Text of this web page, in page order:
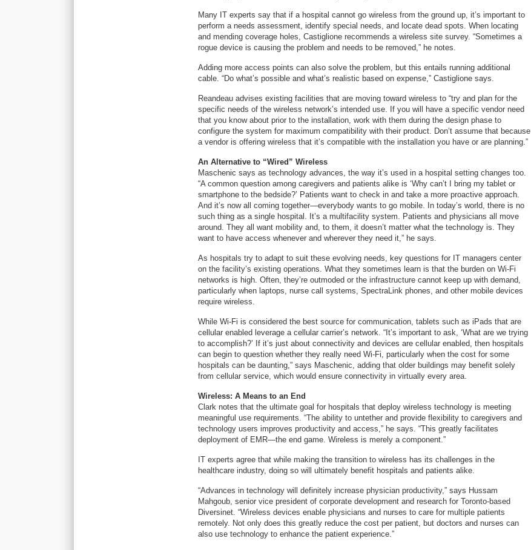
Many IT experts say that if a hospital cannot go wireless from the ground up, it’s important to
perform a needs assessment, identify special needs, and locate dead spots. When locating
and mending coverage holes, Castiglione recommends a wireless site survey. “Sometimes a
rogue device is causing the problem and needs to be removed,” he notes.
Adding more access points can also solve the problem, but this entails running additional
cable. “Do what’s possible and what’s realistic based on expense,” Castiglione says.
Reandeau advises existing facilities that are moving toward wireless to “try and plan for the
specific needs of the wireless network’s intended use. If you will have a specific vendor need
that you know about prior to the installation, work with them during the design phase to
configure the system for maximum compatibility with their product. Don’t assume that because
a vendor is offering wireless that it’s compatible with the installation you have or are planning.”
An Alternative to “Wired” Wireless
Maschenic says as technology advances, the way it’s used in a hospital setting changes too.
“A common question among caregivers and patients alike is ‘Why can’t I bring my tablet or
smartphone to the bedside?’ Patients want to check in and take a more proactive approach.
And it’s now all coming together—everybody wants to go mobile. In today’s world, there is no
such thing as a single hospital. It’s a multifacility system. Patients and physicians all move
around. They all want mobility and, to them, it doesn’t matter what the technology is. They
want to have access whenever and wherever they need it,” he says.
As hospitals try to adapt to suit these evolving needs, key questions for IT managers center
on the facility’s existing operations. What they sometimes learn is that the burden on Wi-Fi
networks is high. Often, they’re outmoded or the infrastructure cannot keep up with demand,
particularly when laptops, nurse call systems, SpectraLink phones, and other mobile devices
require wireless.
While Wi-Fi is considered the best source for communication, tablets such as iPads that are
cellular enabled leverage a cellular carrier’s network. “It’s important to ask, ‘What are we trying
to accomplish?’ If it’s just about connectivity and devices are cellular enabled, then hospitals
can begin to question whether they really need Wi-Fi, particularly when the cost for some
hospitals can be daunting,” says Maschenic, adding that older buildings may benefit solely
from cellular service, which would ensure connectivity in virtually every area.
Wireless: A Means to an End
Clark notes that the ultimate goal for hospitals that deploy wireless technology is meeting
meaningful use requirements. “The ability to untether and provide flexibility to caregivers and
technology users improves productivity and access,” he says. “This greatly facilitates
deployment of EMR—the end game. Wireless is merely a component.”
IT experts agree that while making the transition to wireless has its challenges in the
healthcare industry, doing so will ultimately benefit hospitals and patients alike.
“Advances in technology will definitely increase physician productivity,” says Hussam
Mahgoub, senior vice president of corporate development and research for Toronto-based
Diversinet. “Wireless devices enable physicians and nurses to care for multiple patients
remotely. Not only does this greatly reduce the cost per patient, but doctors and nurses can
also use technology to enhance the patient experience.”